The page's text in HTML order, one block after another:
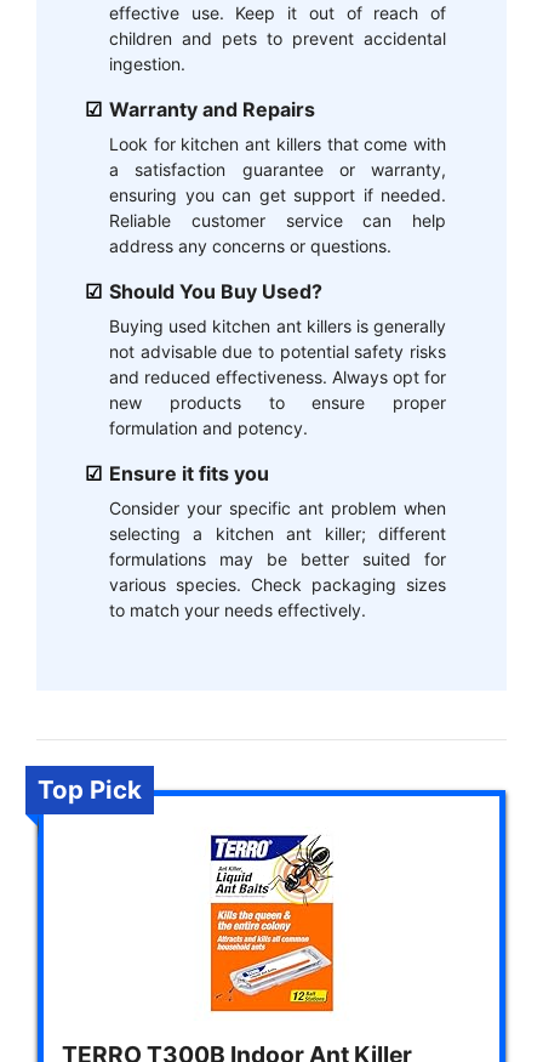
effective use. Keep it out of reach of
children and pets to prevent accidental
ingestion.
Warranty and Repairs
Look for kitchen ant killers that come with
a satisfaction guarantee or warranty,
ensuring you can get support if needed.
Reliable customer service can help
address any concerns or questions.
Should You Buy Used?
Buying used kitchen ant killers is generally
not advisable due to potential safety risks
and reduced effectiveness. Always opt for
new products to ensure proper
formulation and potency.
Ensure it fits you
Consider your specific ant problem when
selecting a kitchen ant killer; different
formulations may be better suited for
various species. Check packaging sizes
to match your needs effectively.
Top Pick
TERRO T300B Indoor Ant Killer